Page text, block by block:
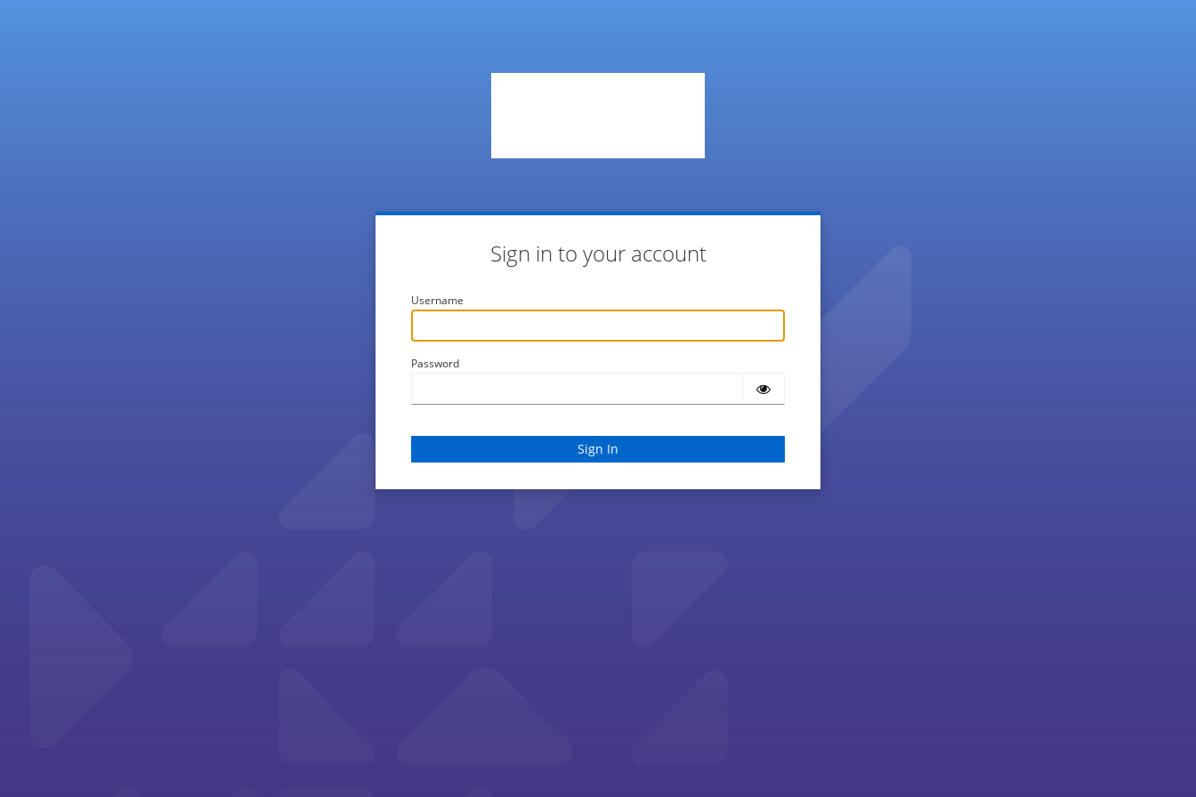
Sign in to your account
Username
Password